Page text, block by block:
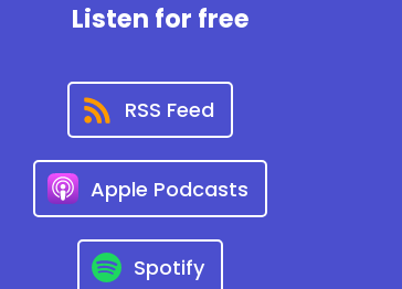
Listen for free
RSS Feed
Apple Podcasts
Spotify